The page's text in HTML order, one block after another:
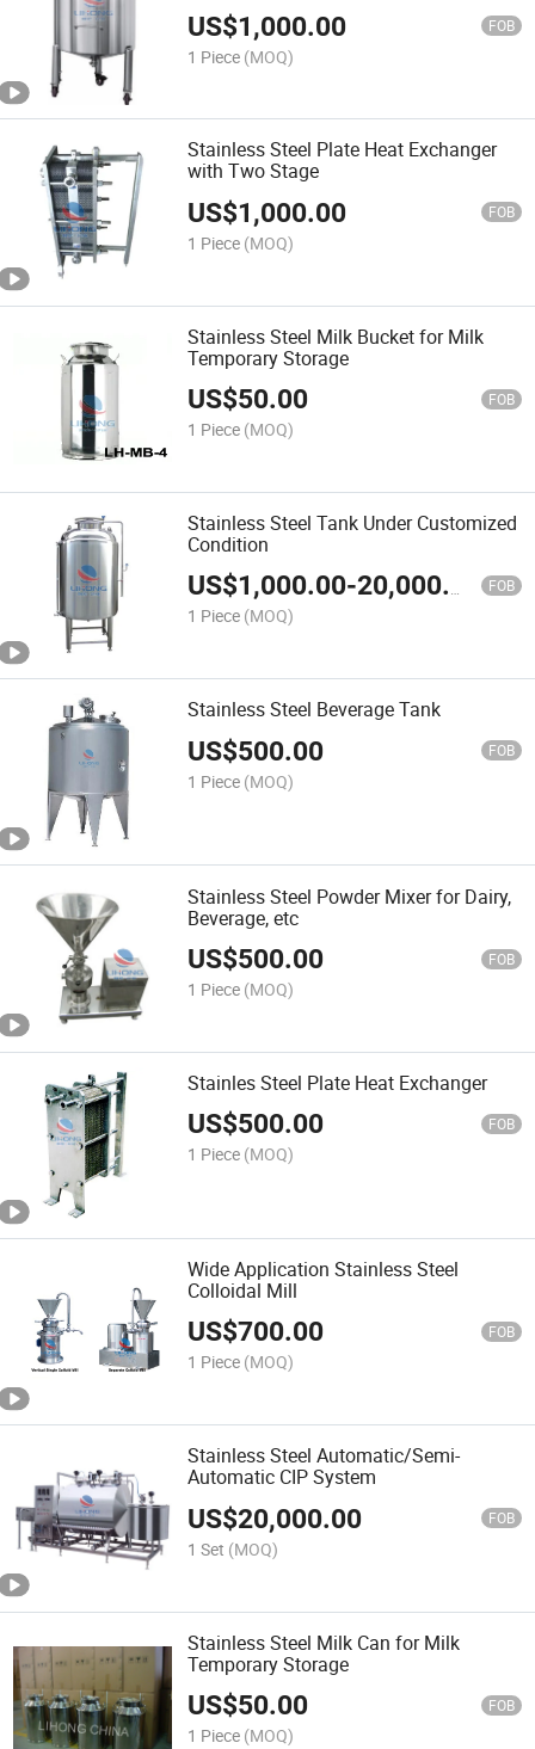
US$1,000.00 FOB
1 Piece (MOQ)
Stainless Steel Plate Heat Exchanger
with Two Stage
US$1,000.00 FOB
1 Piece (MOQ)
Stainless Steel Milk Bucket for Milk
Temporary Storage
US$50.00 FOB
1 Piece (MOQ)
Stainless Steel Tank Under Customized
Condition
US$1,000.00-20,000.00 FOB
1 Piece (MOQ)
Stainless Steel Beverage Tank
US$500.00 FOB
1 Piece (MOQ)
Stainless Steel Powder Mixer for Dairy,
Beverage, etc
US$500.00 FOB
1 Piece (MOQ)
Stainles Steel Plate Heat Exchanger
US$500.00 FOB
1 Piece (MOQ)
Wide Application Stainless Steel
Colloidal Mill
US$700.00 FOB
1 Piece (MOQ)
Stainless Steel Automatic/Semi-
Automatic CIP System
US$20,000.00 FOB
1 Set (MOQ)
Stainless Steel Milk Can for Milk
Temporary Storage
US$50.00 FOB
1 Piece (MOQ)